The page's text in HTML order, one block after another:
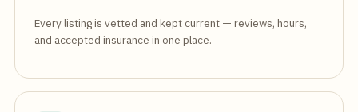
Every listing is vetted and kept current — reviews, hours,
and accepted insurance in one place.